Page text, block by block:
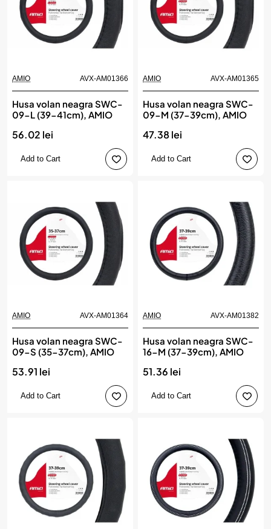
AMIO AVX-AM01366
Husa volan neagra SWC-
09-L (39-41cm), AMIO
56.02 lei
Add to Cart
AMIO AVX-AM01365
Husa volan neagra SWC-
09-M (37-39cm), AMIO
47.38 lei
Add to Cart
AMIO AVX-AM01364
Husa volan neagra SWC-
09-S (35-37cm), AMIO
53.91 lei
Add to Cart
AMIO AVX-AM01382
Husa volan neagra SWC-
16-M (37-39cm), AMIO
51.36 lei
Add to Cart